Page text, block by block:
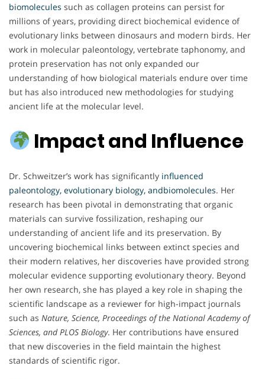
biomolecules such as collagen proteins can persist for
millions of years, providing direct biochemical evidence of
evolutionary links between dinosaurs and modern birds. Her
work in molecular paleontology, vertebrate taphonomy, and
protein preservation has not only expanded our
understanding of how biological materials endure over time
but has also introduced new methodologies for studying
ancient life at the molecular level.
Impact and Influence
Dr. Schweitzer’s work has significantly influenced
paleontology, evolutionary biology, andbiomolecules. Her
research has been pivotal in demonstrating that organic
materials can survive fossilization, reshaping our
understanding of ancient life and its preservation. By
uncovering biochemical links between extinct species and
their modern relatives, her discoveries have provided strong
molecular evidence supporting evolutionary theory. Beyond
her own research, she has played a key role in shaping the
scientific landscape as a reviewer for high-impact journals
such as Nature, Science, Proceedings of the National Academy of
Sciences, and PLOS Biology. Her contributions have ensured
that new discoveries in the field maintain the highest
standards of scientific rigor.